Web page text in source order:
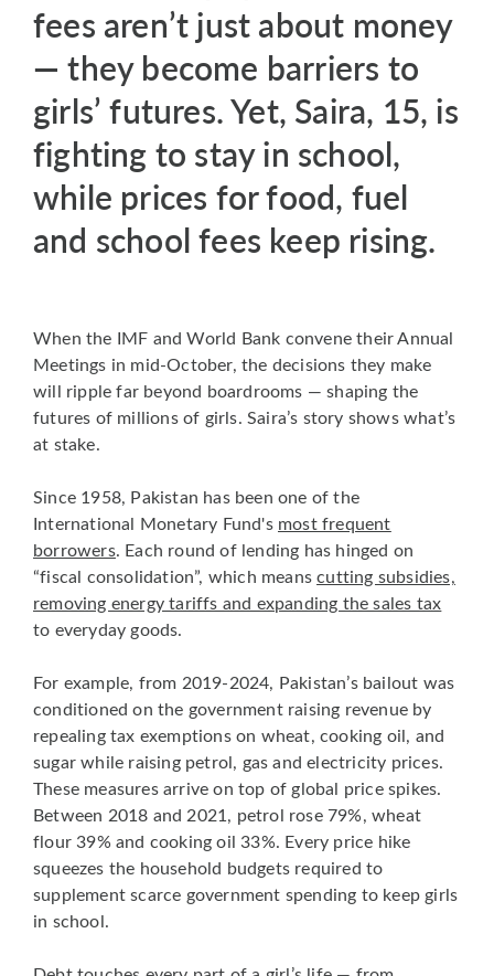
fees aren’t just about money
— they become barriers to
girls’ futures. Yet, Saira, 15, is
fighting to stay in school,
while prices for food, fuel
and school fees keep rising.
When the IMF and World Bank convene their Annual
Meetings in mid-October, the decisions they make
will ripple far beyond boardrooms — shaping the
futures of millions of girls. Saira’s story shows what’s
at stake.
Since 1958, Pakistan has been one of the
International Monetary Fund's most frequent
borrowers. Each round of lending has hinged on
“fiscal consolidation”, which meanscutting subsidies,
removing energy tariffs and expanding the sales tax
to everyday goods.
For example, from 2019-2024, Pakistan’s bailout was
conditioned on the government raising revenue by
repealing tax exemptions on wheat, cooking oil, and
sugar while raising petrol, gas and electricity prices.
These measures arrive on top of global price spikes.
Between 2018 and 2021, petrol rose 79%, wheat
flour 39% and cooking oil 33%. Every price hike
squeezes the household budgets required to
supplement scarce government spending to keep girls
in school.